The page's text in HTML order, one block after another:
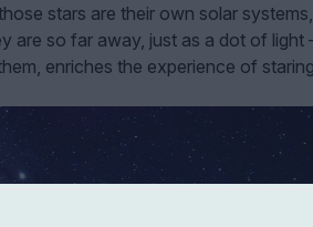
stars are their own solar
are so far away, just as a dot of
enriches the experience of